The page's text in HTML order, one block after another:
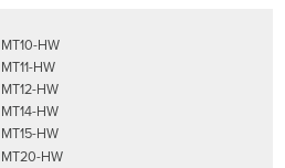
MT10-HW
MT11-HW
MT12-HW
MT14-HW
MT15-HW
MT20-HW